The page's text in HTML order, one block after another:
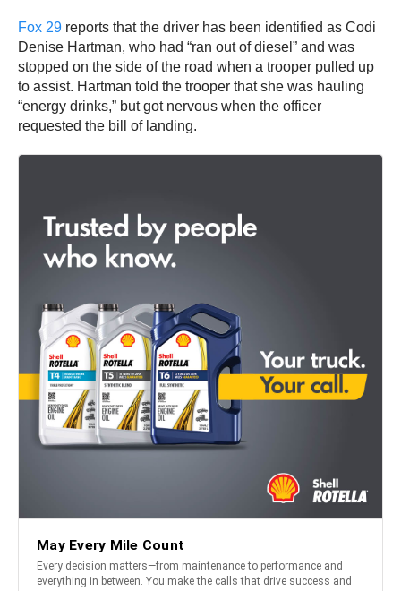
Fox 29 reports that the driver has been identified as Codi
Denise Hartman, who had “ran out of diesel” and was
stopped on the side of the road when a trooper pulled up
to assist. Hartman told the trooper that she was hauling
“energy drinks,” but got nervous when the officer
requested the bill of landing.